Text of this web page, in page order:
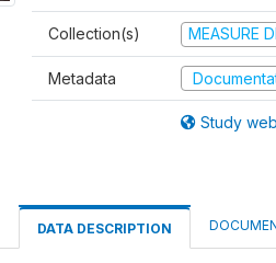
Collection(s) MEASURE
Metadata
Study
DATA DESCRIPTION